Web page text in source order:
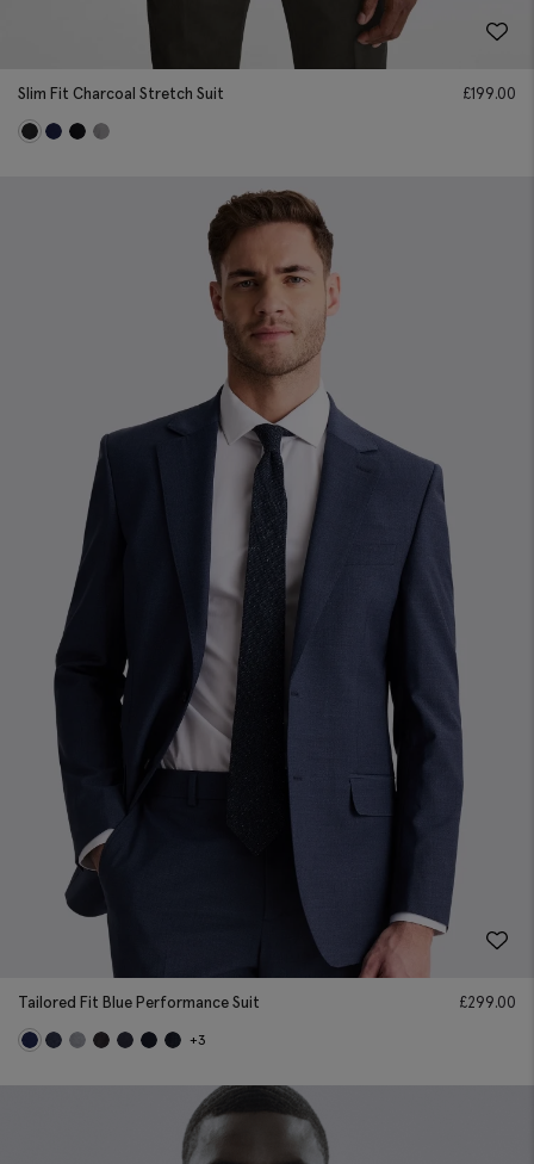
Slim Fit Charcoal Stretch Suit £199.00
Tailored Fit Blue Performance Suit £299.00
+3